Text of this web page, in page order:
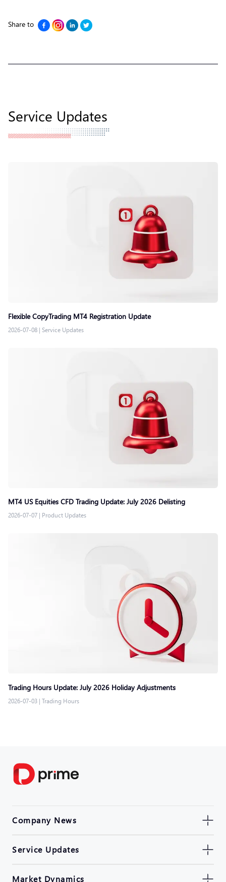
Share to
Service Updates
Flexible CopyTrading MT4 Registration Update
2026-07-08 | Service Updates
MT4 US Equities CFD Trading Update: July 2026 Delisting
2026-07-07 | Product Updates
Trading Hours Update: July 2026 Holiday Adjustments
2026-07-03 | Trading Hours
Company News
Service Updates
Market Dynamics